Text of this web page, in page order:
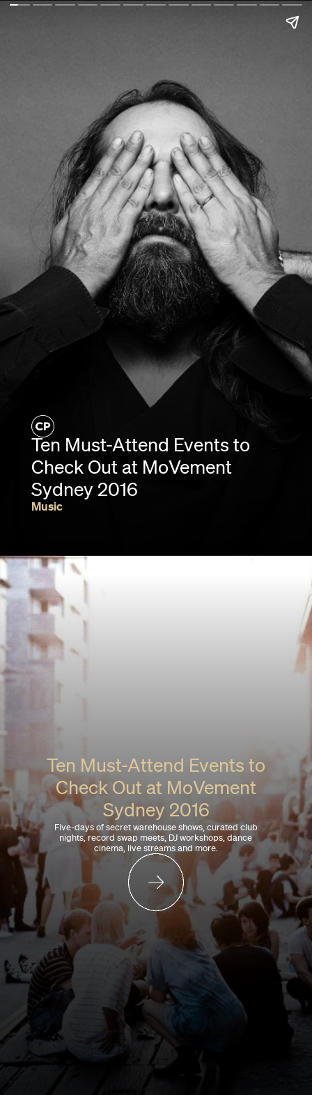
Ten Must-Attend Events to
Check Out at MoVement
Sydney 2016
Music
Ten Must-Attend Events to
Check Out at MoVement
Sydney 2016
Five-days of secret warehouse shows, curated club
nights, record swap meets, DJ workshops, dance
cinema, live streams and more.